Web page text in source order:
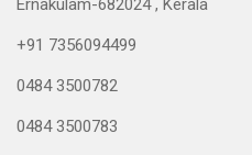
Ernakulam-682024 , Kerala
+91 7356094499
0484 3500782
0484 3500783